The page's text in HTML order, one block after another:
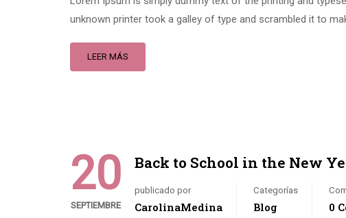
unknown printer took a galley of type and scrambled it to
LEER MÁS
20
SEPTIEMBRE
Back to School in the New
publicado por
CarolinaMedina
Categorías
Blog 0